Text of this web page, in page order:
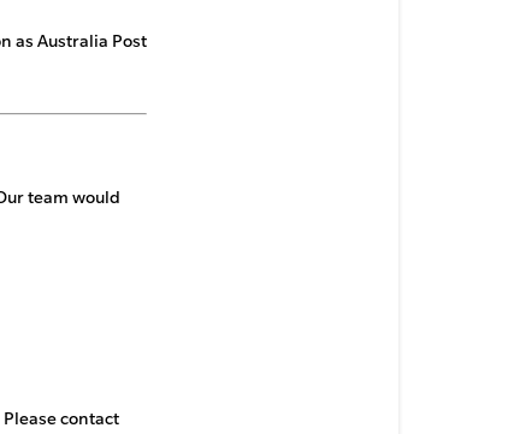
as Australia Post
team would
contact